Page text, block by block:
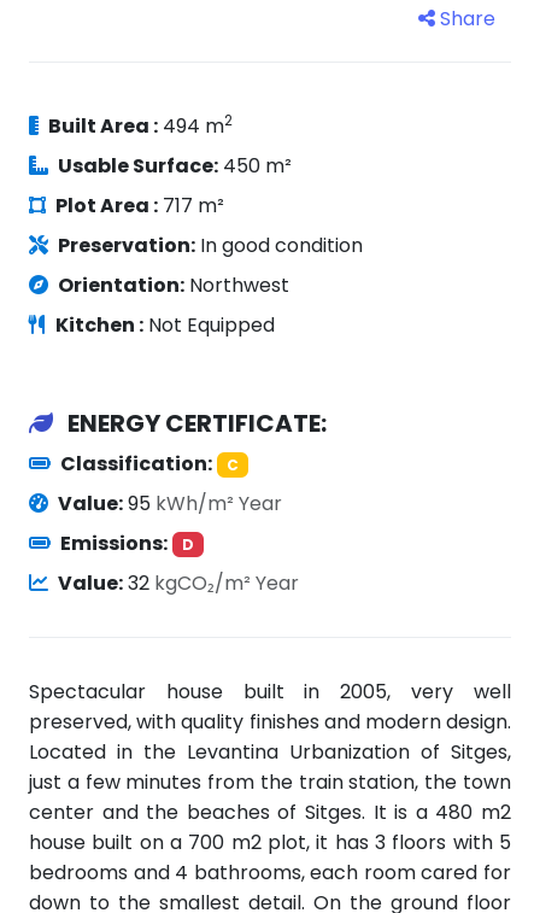
Share
Built Area : 494 m2
Usable Surface: 450 m²
Plot Area : 717 m²
Preservation: In good condition
Orientation: Northwest
Kitchen : Not Equipped
ENERGY CERTIFICATE:
Classification: C
Value:95 kWh/m² Year
Emissions:
D
Value:32 kgCO₂/m² Year
Spectacular house built in 2005, very well
preserved, with quality finishes and modern design.
Located in the Levantina Urbanization of Sitges,
just a few minutes from the train station, the town
center and the beaches of Sitges. It is a 480 m2
house built on a 700 m2 plot, it has 3 floors with 5
bedrooms and 4 bathrooms, each room cared for
down to the smallest detail. On the ground floor